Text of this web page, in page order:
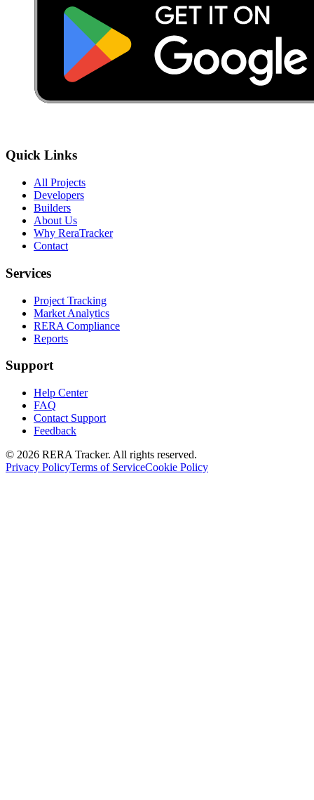
Quick Links
All Projects
Developers
Builders
About Us
Why ReraTracker
Contact
Services
Project Tracking
Market Analytics
RERA Compliance
Reports
Support
Help Center
FAQ
Contact Support
Feedback
© 2026 RERA Tracker. All rights reserved.
Privacy PolicyTerms of ServiceCookie Policy